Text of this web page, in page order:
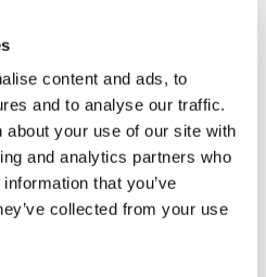
content and ads, to
and to analyse our traffic.
about your use of our site with
and analytics partners who
that you’ve
collected from your use
Machinery